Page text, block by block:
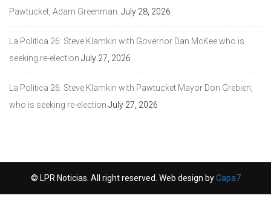
Pawtucket, Adam Greenman. July 28, 2026
La Politica 26: Steve Klamkin with Governor Dan McKee who is
seeking re-election July 27, 2026
La Politica 26: Steve Klamkin with Pawtucket Mayor Don Grebien,
who is seeking re-election July 27, 2026
© LPR Noticias. All right reserved. Web design byCapa7